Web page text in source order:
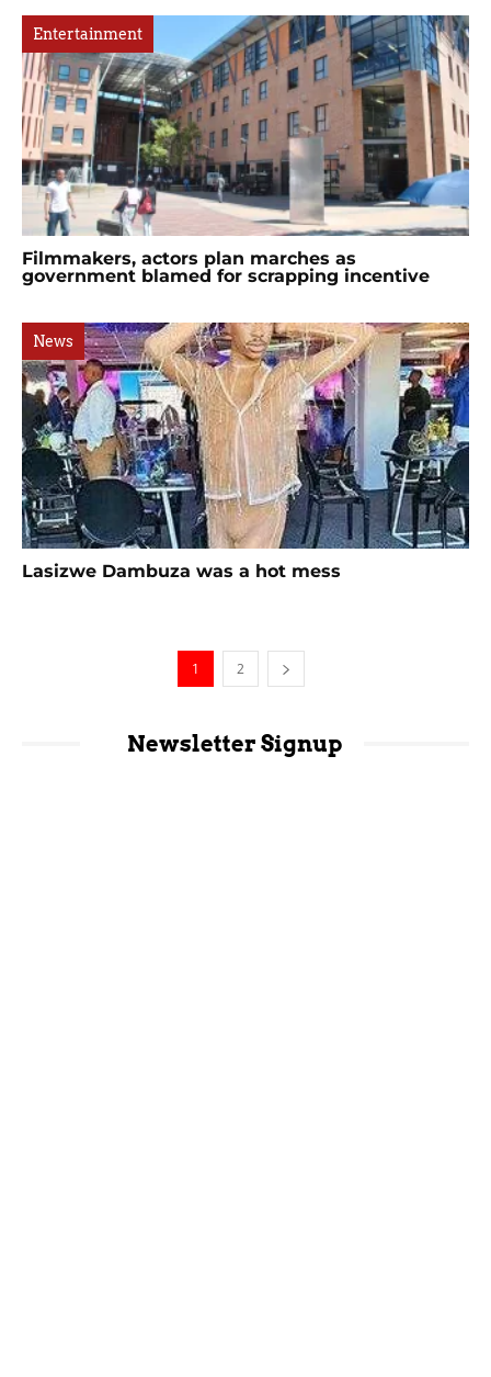
Entertainment
Filmmakers, actors plan marches as
government blamed for scrapping incentive
News
Lasizwe Dambuza was a hot mess
1 2
Newsletter Signup